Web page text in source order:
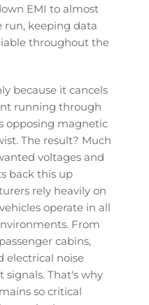
EMI to almost
run, keeping data
throughout the
because it cancels
running through
opposing magnetic
The result? Much
voltages and
back this up
rely heavily on
operate in all
From
cabins,
electrical noise
That's why
so critical